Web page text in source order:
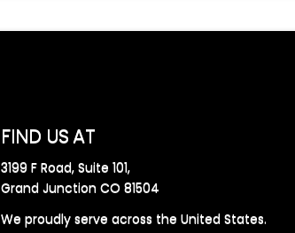
FIND US AT
3199 F Road, Suite 101,
Grand Junction CO 81504
We proudly serve across the United States.